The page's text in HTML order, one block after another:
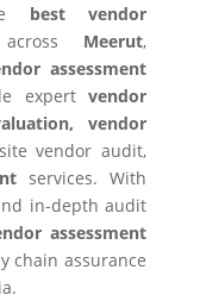
best vendor
Meerut,
assessment
expertvendor
vendor
vendor audit,
services. With
in-depth audit
assessment
chain assurance